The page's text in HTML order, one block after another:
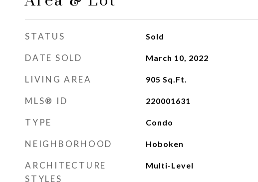
STATUS Sold
DATE SOLD March 10, 2022
LIVING AREA 905 Sq.Ft.
MLS® ID 220001631
TYPE Condo
NEIGHBORHOOD Hoboken
ARCHITECTURE
STYLES
Multi-Level